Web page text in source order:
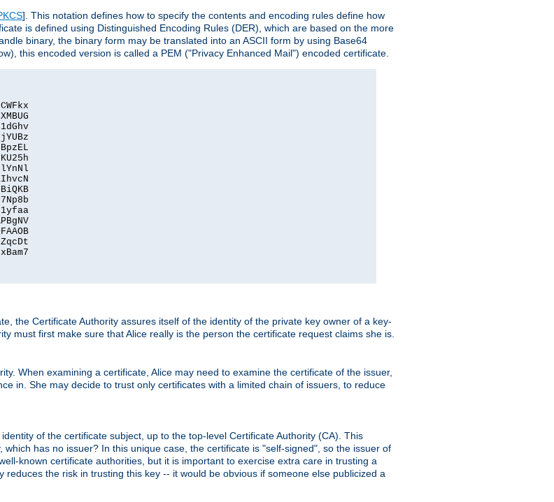
]. This notation defines how to specify the contents and encoding rules define how
is defined using Distinguished Encoding Rules (DER), which are based on the more
binary, the binary form may be translated into an ASCII form by using Base64
this encoded version is called a PEM ("Privacy Enhanced Mail") encoded certificate.
the Certificate Authority assures itself of the identity of the private key owner of a key-
must first make sure that Alice really is the person the certificate request claims she is.
When examining a certificate, Alice may need to examine the certificate of the issuer,
in. She may decide to trust only certificates with a limited chain of issuers, to reduce
of the certificate subject, up to the top-level Certificate Authority (CA). This
has no issuer? In this unique case, the certificate is "self-signed", so the issuer of
known certificate authorities, but it is important to exercise extra care in trusting a
the risk in trusting this key -- it would be obvious if someone else publicized a